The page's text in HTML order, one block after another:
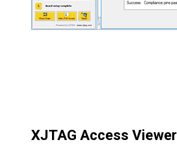
XJTAG Access Viewer